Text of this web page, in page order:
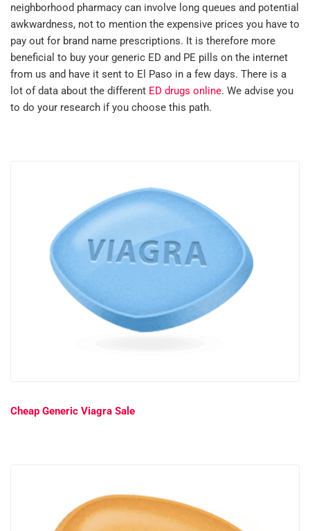
neighborhood pharmacy can involve long queues and potential
awkwardness, not to mention the expensive prices you have to
pay out for brand name prescriptions. It is therefore more
beneficial to buy your generic ED and PE pills on the internet
from us and have it sent to El Paso in a few days. There is a
lot of data about the different ED drugs online. We advise you
to do your research if you choose this path.
Cheap Generic Viagra Sale